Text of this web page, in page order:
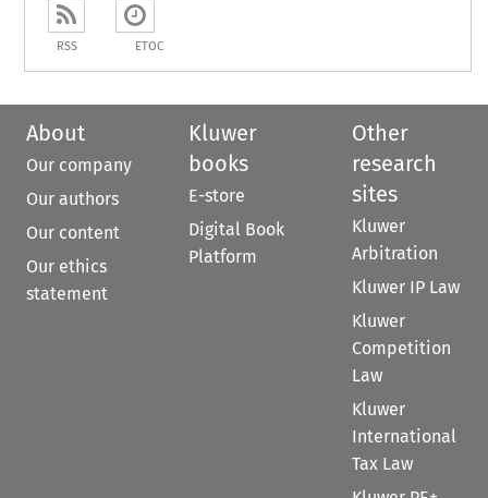
RSS ETOC
About
Our company
Our authors
Our content
Our ethics
statement
Kluwer
books
E-store
Digital Book
Platform
Other
research
sites
Kluwer
Arbitration
Kluwer IP Law
Kluwer
Competition
Law
Kluwer
International
Tax Law